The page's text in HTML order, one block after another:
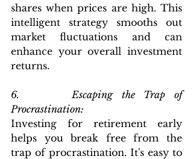
shares when prices are high. This
intelligent strategy smooths out
market fluctuations and can
enhance your overall investment
returns.
6.      Escaping the Trap of
Procrastination:
Investing for retirement early
helps you break free from the
trap of procrastination. It's easy to